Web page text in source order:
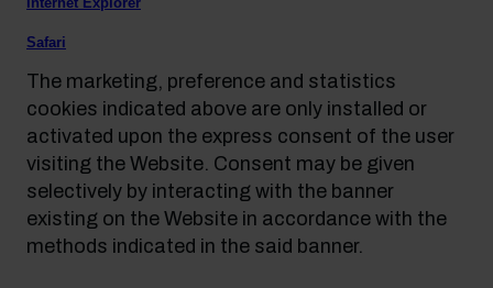
Safari
The marketing, preference and statistics
cookies indicated above are only installed or
activated upon the express consent of the user
visiting the Website. Consent may be given
selectively by interacting with the banner
existing on the Website in accordance with the
methods indicated in the said banner.